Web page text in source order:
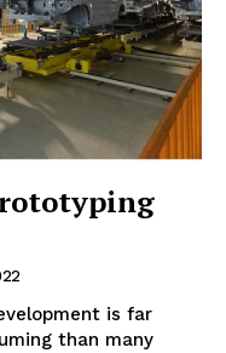
is far
than many